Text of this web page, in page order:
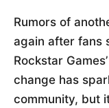
Rumors of
again after fans
Rockstar
change has
community, but